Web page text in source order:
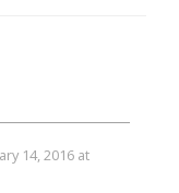
14, 2016 at